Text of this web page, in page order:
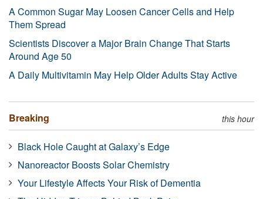
A Common Sugar May Loosen Cancer Cells and Help
Them Spread
Scientists Discover a Major Brain Change That Starts
Around Age 50
A Daily Multivitamin May Help Older Adults Stay Active
Breaking this hour
Black Hole Caught at Galaxy’s Edge
Nanoreactor Boosts Solar Chemistry
Your Lifestyle Affects Your Risk of Dementia